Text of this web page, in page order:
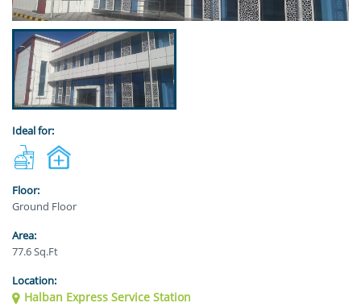
Ideal for:
Floor:
Ground Floor
Area:
77.6 Sq.Ft
Location:
Halban Express Service Station